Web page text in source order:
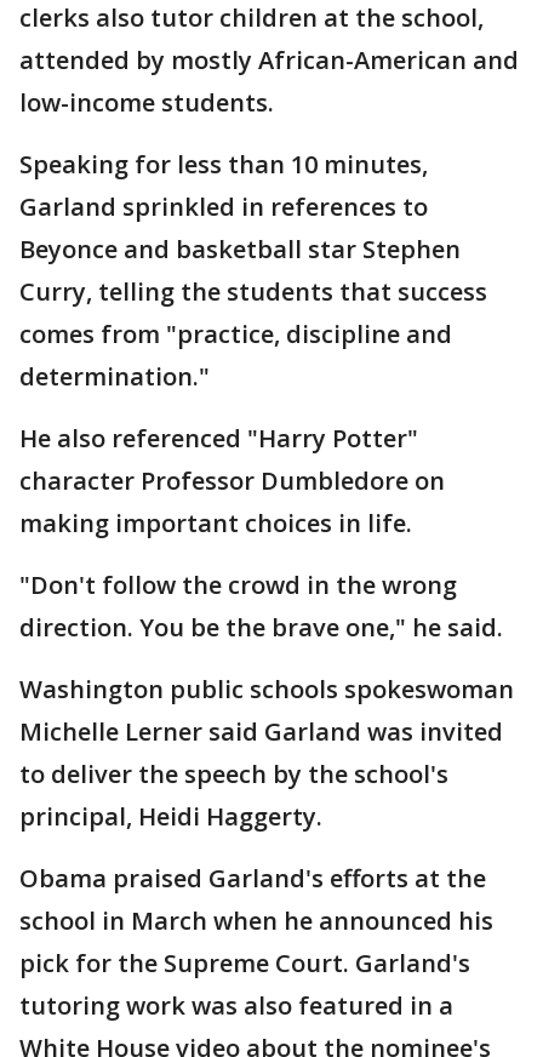
clerks also tutor children at the school,
attended by mostly African-American and
low-income students.
Speaking for less than 10 minutes,
Garland sprinkled in references to
Beyonce and basketball star Stephen
Curry, telling the students that success
comes from "practice, discipline and
determination."
He also referenced "Harry Potter"
character Professor Dumbledore on
making important choices in life.
"Don't follow the crowd in the wrong
direction. You be the brave one," he said.
Washington public schools spokeswoman
Michelle Lerner said Garland was invited
to deliver the speech by the school's
principal, Heidi Haggerty.
Obama praised Garland's efforts at the
school in March when he announced his
pick for the Supreme Court. Garland's
tutoring work was also featured in a
White House video about the nominee's